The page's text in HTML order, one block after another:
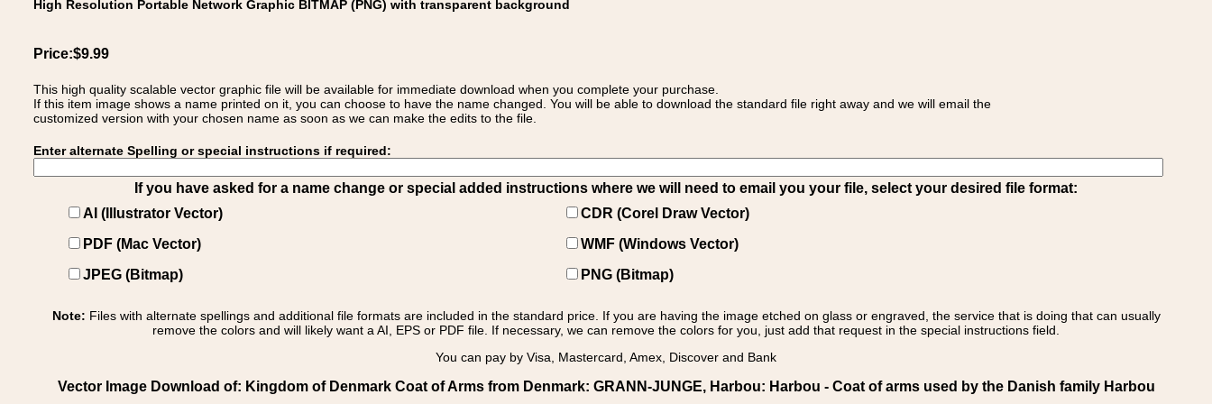
High Resolution Portable Network Graphic BITMAP (PNG) with transparent background
Price:$9.99
This high quality scalable vector graphic file will be available for immediate download when you complete your purchase.
If this item image shows a name printed on it, you can choose to have the name changed. You will be able to download the standard file right away and we will email the
customized version with your chosen name as soon as we can make the edits to the file.
Enter alternate Spelling or special instructions if required:
If you have asked for a name change or special added instructions where we will need to email you your file, select your desired file format:
AI (Illustrator Vector)
CDR (Corel Draw Vector)
PDF (Mac Vector)
WMF (Windows Vector)
JPEG (Bitmap)
PNG (Bitmap)
Note: Files with alternate spellings and additional file formats are included in the standard price. If you are having the image etched on glass or engraved, the service that is doing that can usually
remove the colors and will likely want a AI, EPS or PDF file. If necessary, we can remove the colors for you, just add that request in the special instructions field.
You can pay by Visa, Mastercard, Amex, Discover and Bank
Vector Image Download of: Kingdom of Denmark Coat of Arms from Denmark: GRANN-JUNGE, Harbou: Harbou - Coat of arms used by the Danish family Harbou